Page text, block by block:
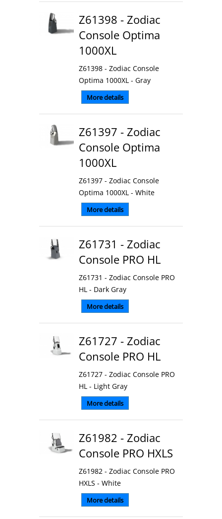
Z61398 - Zodiac
Console Optima
1000XL
Z61398 - Zodiac Console
Optima 1000XL - Gray
More details
Z61397 - Zodiac
Console Optima
1000XL
Z61397 - Zodiac Console
Optima 1000XL - White
More details
Z61731 - Zodiac
Console PRO HL
Z61731 - Zodiac Console PRO
HL - Dark Gray
More details
Z61727 - Zodiac
Console PRO HL
Z61727 - Zodiac Console PRO
HL - Light Gray
More details
Z61982 - Zodiac
Console PRO HXLS
Z61982 - Zodiac Console PRO
HXLS - White
More details